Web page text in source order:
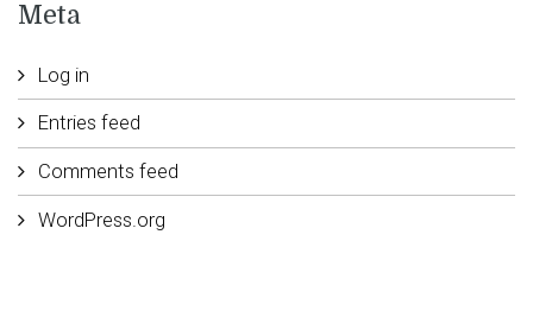
Meta
Log in
Entries feed
Comments feed
WordPress.org